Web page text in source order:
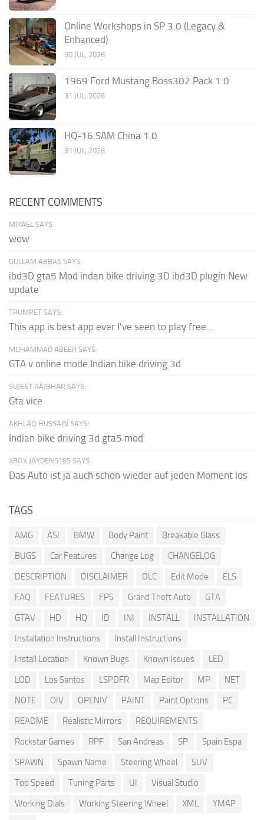
Online Workshops in SP 3.0 (Legacy &
Enhanced)
30 JUL, 2026
1969 Ford Mustang Boss302 Pack 1.0
31 JUL, 2026
HQ-16 SAM China 1.0
31 JUL, 2026
RECENT COMMENTS
MIKAEL SAYS:
wow
GULLAM ABBAS SAYS:
ibd3D gta5 Mod indan bike driving 3D ibd3D plugin New
update
TRUMPET SAYS:
This app is best app ever I've seen to play free...
MUHAMMAD ABEER SAYS:
GTA v online mode Indian bike driving 3d
SUJEET RAJBHAR SAYS:
Gta vice
AKHLAQ HUSSAIN SAYS:
Indian bike driving 3d gta5 mod
XBOX JAYDEN5185 SAYS:
Das Auto ist ja auch schon wieder auf jeden Moment los
TAGS
AMG ASI BMW Body Paint
Breakable Glass
BUGS
Car Features Change Log
CHANGELOG
DESCRIPTION
DISCLAIMER DLC Edit Mode
ELS
FAQ
FEATURES FPS Grand Theft Auto
GTA
GTAV
HD HQ ID INI INSTALL
INSTALLATION
Installation Instructions
Install Instructions
Install Location
Known Bugs Known Issues
LED
LOD
Los Santos LSPDFR Map Editor MP
NET
NOTE
OIV OPENIV PAINT Paint Options
PC
README
Realistic Mirrors
REQUIREMENTS
Rockstar Games
RPF San Andreas SP
Spain Espa
SPAWN
Spawn Name Steering Wheel
SUV
Top Speed
Tuning Parts UI
Visual Studio
Working Dials
Working Steering Wheel XML
YMAP